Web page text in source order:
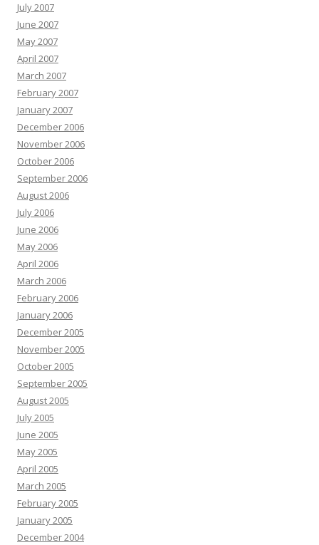
July 2007
June 2007
May 2007
April 2007
March 2007
February 2007
January 2007
December 2006
November 2006
October 2006
September 2006
August 2006
July 2006
June 2006
May 2006
April 2006
March 2006
February 2006
January 2006
December 2005
November 2005
October 2005
September 2005
August 2005
July 2005
June 2005
May 2005
April 2005
March 2005
February 2005
January 2005
December 2004